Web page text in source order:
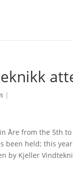
|
Åre from the 5th
been held; this
by Kjeller